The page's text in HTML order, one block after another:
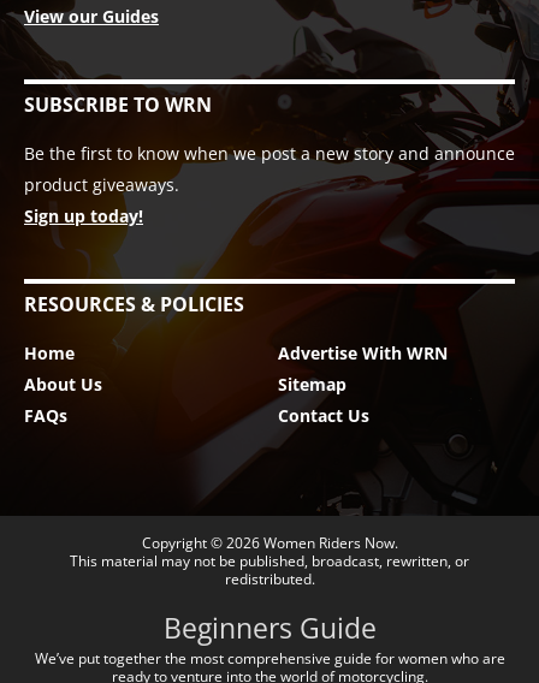
View our Guides
SUBSCRIBE TO WRN
Be the first to know when we post a new story and announce
product giveaways.
Sign up today!
RESOURCES & POLICIES
Home
About Us
FAQs
Advertise With WRN
Sitemap
Contact Us
Copyright © 2026Women Riders Now.
This material may not be published, broadcast, rewritten, or
redistributed.
Beginners Guide
We’ve put together the most comprehensive guide for women who are
ready to venture into the world of motorcycling.